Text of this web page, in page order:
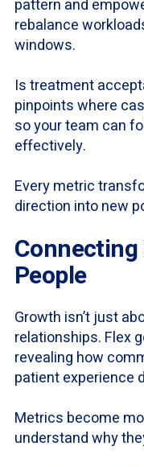
pattern and
rebalance
windows.
Is treatment
pinpoints where
so your team can
effectively.
Every metric
direction into new
People
Growth isn’t just
relationships. Flex
revealing how
patient experience
Metrics become
understand why